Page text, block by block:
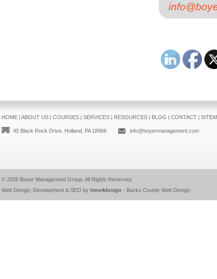
HOME| ABOUT US| COURSES| SERVICES| RESOURCES| BLOG | CONTACT|
45 Black Rock Drive, Holland, PA 18966 info@boyermanagement.com
© 2026 Boyer Management Group. All Rights Reserved.
Web Design, Development & SEO by time4design - Bucks County Web Design.